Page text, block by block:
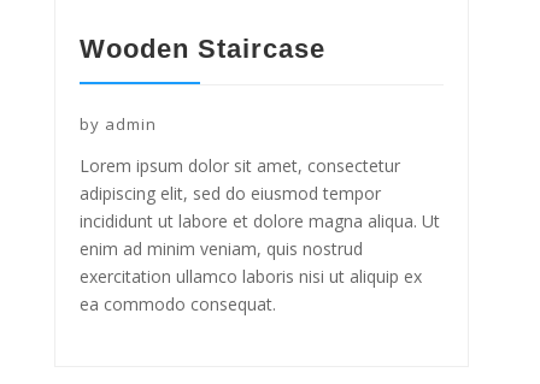
Wooden Staircase
by admin
Lorem ipsum dolor sit amet, consectetur
adipiscing elit, sed do eiusmod tempor
incididunt ut labore et dolore magna aliqua. Ut
enim ad minim veniam, quis nostrud
exercitation ullamco laboris nisi ut aliquip ex
ea commodo consequat.